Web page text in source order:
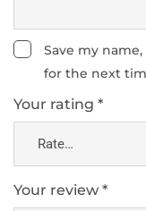
Save my
for the next
Your rating *
Your review *